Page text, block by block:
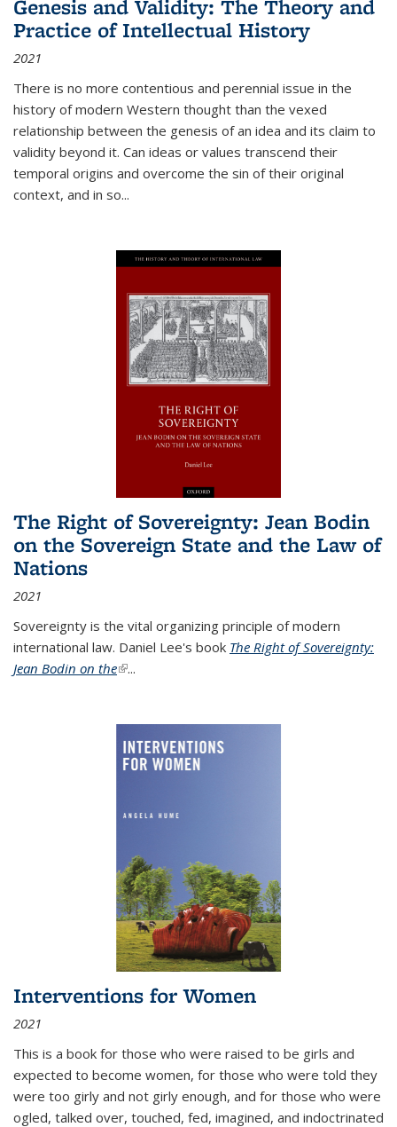
Genesis and Validity: The Theory and
Practice of Intellectual History
2021
There is no more contentious and perennial issue in the
history of modern Western thought than the vexed
relationship between the genesis of an idea and its claim to
validity beyond it. Can ideas or values transcend their
temporal origins and overcome the sin of their original
context, and in so...
The Right of Sovereignty: Jean Bodin
on the Sovereign State and the Law of
Nations
2021
Sovereignty is the vital organizing principle of modern
international law. Daniel Lee's book The Right of Sovereignty:
Jean Bodin on the(link is external)
...
Interventions for Women
2021
This is a book for those who were raised to be girls and
expected to become women, for those who were told they
were too girly and not girly enough, and for those who were
ogled, talked over, touched, fed, imagined, and indoctrinated